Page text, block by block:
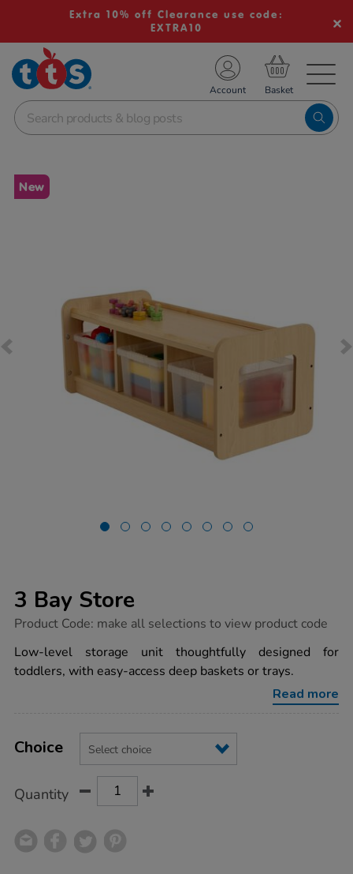
Extra 10% off Clearance use code:
EXTRA10
School Resources
Shop
Account
Images
New
3 Bay Store
https://www.tts-
bay-
store/1054605.html
Product Code: make all selections to view product code
Low-level storage unit thoughtfully designed for
toddlers, with easy-access deep baskets or trays.
Read more
Actions
TO
Variations
Choice
Quantity